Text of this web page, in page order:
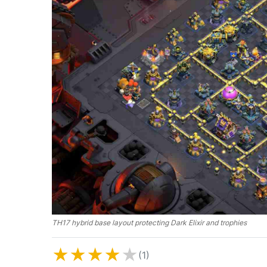
TH17 hybrid base layout protecting Dark Elixir and trophies
★★★★★ (1)